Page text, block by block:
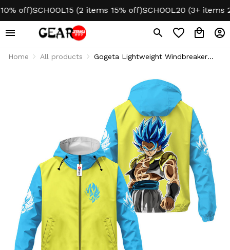
off) SCHOOL15 (2 items 15% off) SCHOOL20 (3+ items
Home All products
Gogeta Lightweight Windbreaker